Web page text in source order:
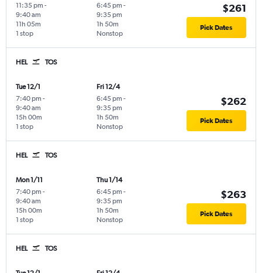
11:35 pm -
9:40 am
1 stop
11h 05m
6:45 pm -
9:35 pm
Nonstop
1h 50m
$261
Pick Dates
HEL TOS
Tue 12/1
7:40 pm -
9:40 am
1 stop
15h 00m
Fri 12/4
6:45 pm -
9:35 pm
Nonstop
1h 50m
$262
Pick Dates
HEL TOS
Mon 1/11
7:40 pm -
9:40 am
1 stop
15h 00m
Thu 1/14
6:45 pm -
9:35 pm
Nonstop
1h 50m
$263
Pick Dates
HEL TOS